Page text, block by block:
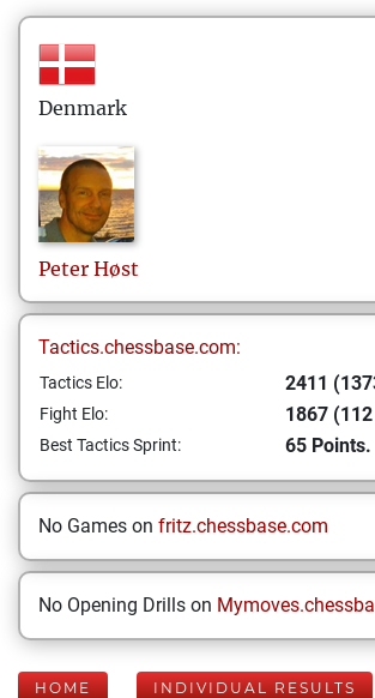
Denmark
Peter Høst
Tactics.chessbase.com:
Tactics Elo: 2411
Fight Elo: 1867
Best Tactics Sprint: 65 Points.
No Games on fritz.chessbase.com
No Opening Drills on
HOME INDIVIDUAL RESULTS